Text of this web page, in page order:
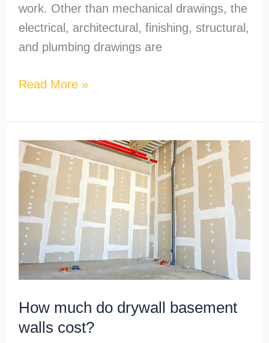
work. Other than mechanical drawings, the
electrical, architectural, finishing, structural,
and plumbing drawings are
Read More »
How much do drywall basement
walls cost?
How
much
do
drywall
basement
walls
cost?